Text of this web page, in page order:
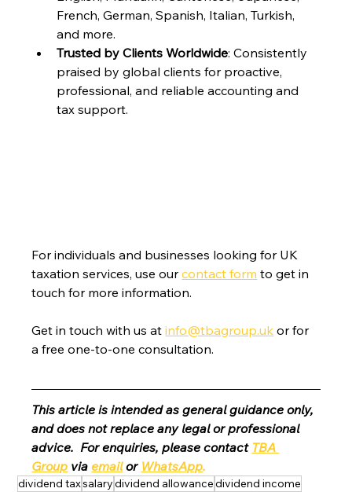
French, German, Spanish, Italian, Turkish,
and more.
Trusted by Clients Worldwide: Consistently
praised by global clients for proactive,
professional, and reliable accounting and
tax support.
For individuals and businesses looking for UK
taxation services, use our contact form to get in
touch for more information.
Get in touch with us at info@tbagroup.uk or for
a free one-to-one consultation.
This article is intended as general guidance only,
and does not replace any legal or professional
advice.  For enquiries, please contact TBA
Group via email or WhatsApp.
dividend taxsalarydividend allowancedividend income